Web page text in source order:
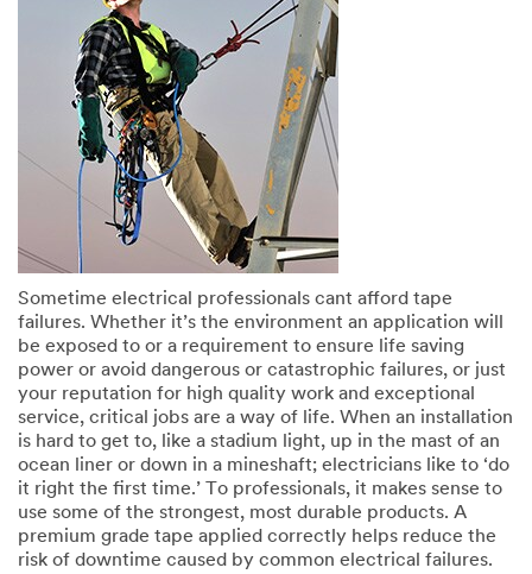
Sometime electrical professionals cant afford tape
failures. Whether it’s the environment an application will
be exposed to or a requirement to ensure life saving
power or avoid dangerous or catastrophic failures, or just
your reputation for high quality work and exceptional
service, critical jobs are a way of life. When an installation
is hard to get to, like a stadium light, up in the mast of an
ocean liner or down in a mineshaft; electricians like to ‘do
it right the first time.’ To professionals, it makes sense to
use some of the strongest, most durable products. A
premium grade tape applied correctly helps reduce the
risk of downtime caused by common electrical failures.